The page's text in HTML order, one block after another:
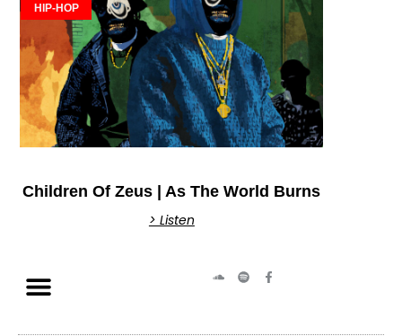
HIP-HOP
Children Of Zeus | As The World Burns
> Listen